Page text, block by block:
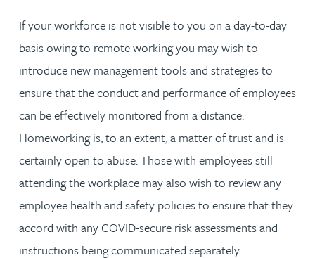
If your workforce is not visible to you on a day-to-day
basis owing to remote working you may wish to
introduce new management tools and strategies to
ensure that the conduct and performance of employees
can be effectively monitored from a distance.
Homeworking is, to an extent, a matter of trust and is
certainly open to abuse. Those with employees still
attending the workplace may also wish to review any
employee health and safety policies to ensure that they
accord with any COVID-secure risk assessments and
instructions being communicated separately.